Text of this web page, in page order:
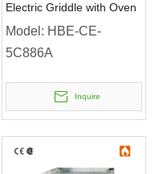
Electric Griddle with Oven
Model: HBE-CE-
5C886A
Inquire